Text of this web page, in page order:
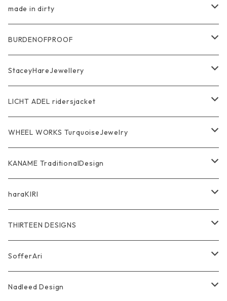
Pierce Earring
Other tool bag
Ring
Bracelet Bangle
Pendant
Ring
Pendant
made in dirty
Ring
Pendant
Bracelet
Chain
WalletChain
Other
pierce earring
BURDENOFPROOF
MAGICAL DESIGN Collaboration
SkullGlass
Ring
Pendant
Bracelet
Other＆Wallet
Pierce
Chain
StaceyHareJewellery
Ring
Pendant
Bracelet
LICHT ADEL ridersjacket
WalletChain
Silver Jewelry
RidersJacket Leather
Bag & Wallet
wear
WHEEL WORKS TurquoiseJewelry
Ring
Pendant
Necklace & BoloTie
Bracelet＆Bangle
Other＆Knife
KANAME TraditionalDesign
指飾り Ring
首飾り Pendant
耳飾り Pierce Earring
腕飾り Bracelet
haraKIRI
GODZILLA ゴジラ
Marusan Toy GODZILLA Sofubi
EVANGELION エヴァンゲリオン
Ring
THIRTEEN DESIGNS
Wallet
WalletChain
SofferAri
Wallet&Wallet Chain
Nadleed Design